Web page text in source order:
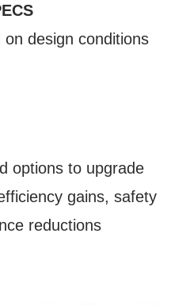
design conditions
options to upgrade
gains, safety
reductions